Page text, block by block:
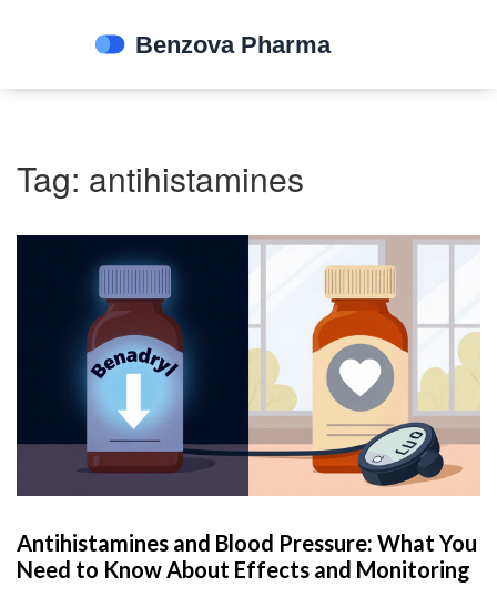
Tag: antihistamines
Antihistamines and Blood Pressure: What You
Need to Know About Effects and Monitoring